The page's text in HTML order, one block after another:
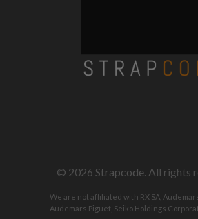
© 2026 Strapcode . All rights
We are not affiliated with RX SA,
Audemars Piguet, Seiko Holdings